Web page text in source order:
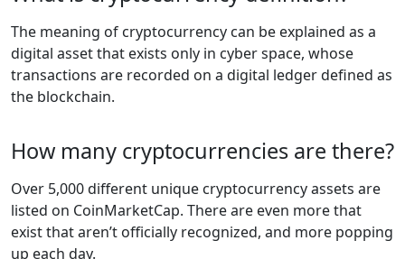
The meaning of cryptocurrency can be explained as a
digital asset that exists only in cyber space, whose
transactions are recorded on a digital ledger defined as
the blockchain.
How many cryptocurrencies are there?
Over 5,000 different unique cryptocurrency assets are
listed on CoinMarketCap. There are even more that
exist that aren’t officially recognized, and more popping
up each day.